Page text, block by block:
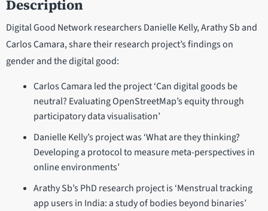
Description
Digital Good Network researchers Danielle Kelly, Arathy Sb and
Carlos Camara, share their research project’s findings on
gender and the digital good:
Carlos Camara led the project ‘Can digital goods be
neutral? Evaluating OpenStreetMap’s equity through
participatory data visualisation’
Danielle Kelly’s project was ‘What are they thinking?
Developing a protocol to measure meta-perspectives in
online environments’
Arathy Sb’s PhD research project is ‘Menstrual tracking
app users in India: a study of bodies beyond binaries’